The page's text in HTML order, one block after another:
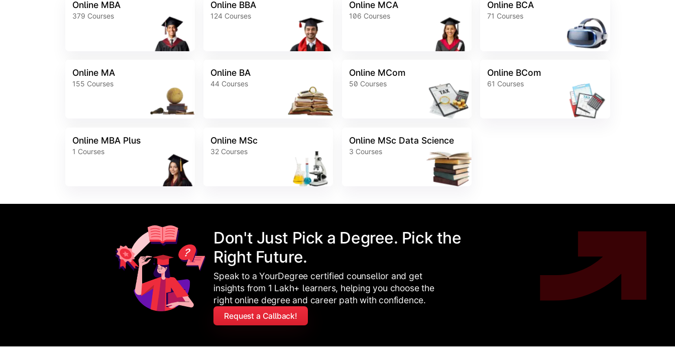
Online MBA
379 Courses
Online BBA
124 Courses
Online MCA
106 Courses
Online BCA
71 Courses
Online MA
155 Courses
Online BA
44 Courses
Online MCom
50 Courses
Online BCom
61 Courses
Online MBA Plus
1 Courses
Online MSc
32 Courses
Online MSc Data Science
3 Courses
Don't Just Pick a Degree. Pick the
Right Future.
Speak to a YourDegree certified counsellor and get
insights from 1 Lakh+ learners, helping you choose the
right online degree and career path with confidence.
Request a Callback!